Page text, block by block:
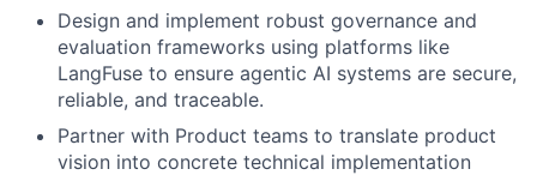
Design and implement robust governance and
evaluation frameworks using platforms like
LangFuse to ensure agentic AI systems are secure,
reliable, and traceable.
Partner with Product teams to translate product
vision into concrete technical implementation